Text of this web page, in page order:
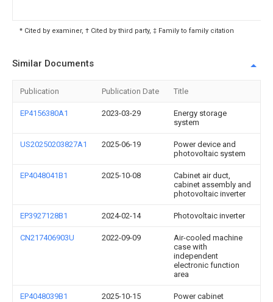
* Cited by examiner, † Cited by third party, ‡ Family to family citation
Similar Documents
Publication Publication Date Title
EP4156380A1 2023-03-29
Energy storage
system
US20250203827A1 2025-06-19
Power device and
photovoltaic system
EP4048041B1 2025-10-08
Cabinet air duct,
cabinet assembly and
photovoltaic inverter
EP3927128B1 2024-02-14 Photovoltaic inverter
CN217406903U 2022-09-09
Air-cooled machine
case with
independent
electronic function
area
EP4048039B1 2025-10-15 Power cabinet